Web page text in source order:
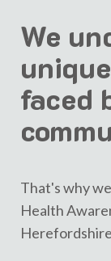
We
faced
That's why
Health